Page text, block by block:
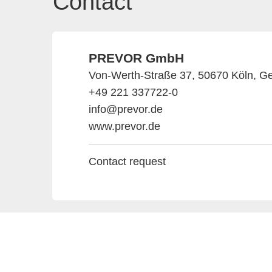
PREVOR GmbH
Von-Werth-Straße 37, 50670 Köln,
+49 221 337722-0
info@prevor.de
www.prevor.de
Contact request